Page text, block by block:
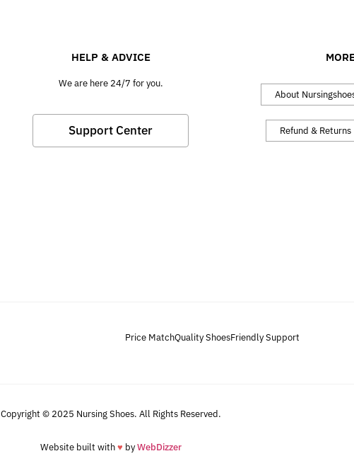
HELP & ADVICE
We are here 24/7 for you.
Support Center
About
Refund & Returns
Price MatchQuality ShoesFriendly Support
Copyright © 2025 Nursing Shoes. All Rights Reserved.
Website built with♥ byWebDizzer